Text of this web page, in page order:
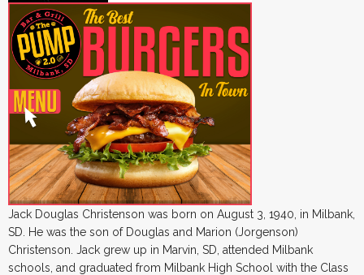
Jack Douglas Christenson was born on August 3, 1940, in Milbank,
SD. He was the son of Douglas and Marion (Jorgenson)
Christenson. Jack grew up in Marvin, SD, attended Milbank
schools, and graduated from Milbank High School with the Class